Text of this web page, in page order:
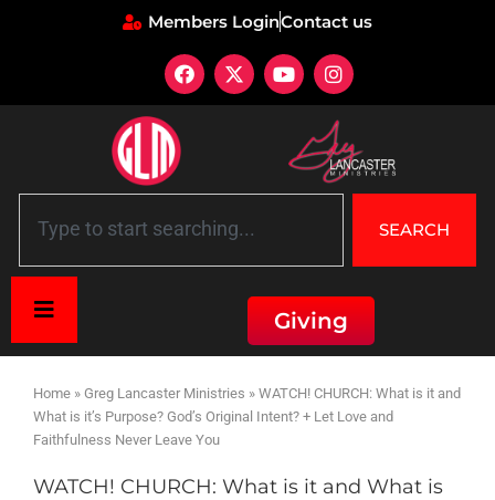
Members LoginContact us
SEARCH
Giving
Home » Greg Lancaster Ministries » WATCH! CHURCH: What is it and
What is it’s Purpose? God’s Original Intent? + Let Love and
Faithfulness Never Leave You
WATCH! CHURCH: What is it and What is